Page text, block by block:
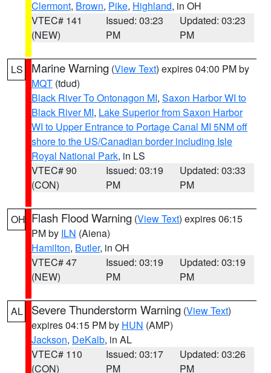
Clermont, Brown, Pike, Highland, in OH
VTEC# 141
(NEW)
Issued: 03:23
PM
Updated: 03:23
PM
LS Marine Warning (View Text) expires 04:00 PM by
MQT (tdud)
Black River To Ontonagon MI, Saxon Harbor WI to
Black River MI, Lake Superior from Saxon Harbor
WI to Upper Entrance to Portage Canal MI 5NM off
shore to the US/Canadian border including Isle
Royal National Park, in LS
VTEC# 90
(CON)
Issued: 03:19
PM
Updated: 03:33
PM
OH Flash Flood Warning (View Text) expires 06:15
PM by ILN (Aiena)
Hamilton, Butler, in OH
VTEC# 47
(NEW)
Issued: 03:19
PM
Updated: 03:19
PM
AL Severe Thunderstorm Warning (View Text)
expires 04:15 PM by HUN (AMP)
Jackson, DeKalb, in AL
VTEC# 110
(CON)
Issued: 03:17
PM
Updated: 03:26
PM